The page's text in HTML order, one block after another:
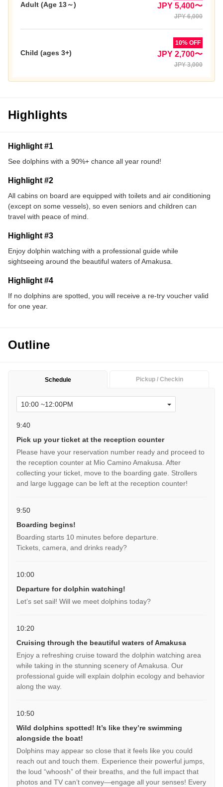
Adult (Age 13～) JPY 5,400〜
JPY 6,000
Child (ages 3+)
10% OFF
JPY 2,700〜
JPY 3,000
Highlights
Highlight #1
See dolphins with a 90%+ chance all year round!
Highlight #2
All cabins on board are equipped with toilets and air conditioning
(except on some vessels), so even seniors and children can
travel with peace of mind.
Highlight #3
Enjoy dolphin watching with a professional guide while
sightseeing around the beautiful waters of Amakusa.
Highlight #4
If no dolphins are spotted, you will receive a re-try voucher valid
for one year.
Outline
Schedule Pickup / Checkin
9:40
Pick up your ticket at the reception counter
Please have your reservation number ready and proceed to
the reception counter at Mio Camino Amakusa. After
collecting your ticket, move to the boarding gate. Strollers
and large luggage can be left at the reception counter!
9:50
Boarding begins!
Boarding starts 10 minutes before departure.
Tickets, camera, and drinks ready?
10:00
Departure for dolphin watching!
Let’s set sail! Will we meet dolphins today?
10:20
Cruising through the beautiful waters of Amakusa
Enjoy a refreshing cruise toward the dolphin watching area
while taking in the stunning scenery of Amakusa. Our
professional guide will explain dolphin ecology and behavior
along the way.
10:50
Wild dolphins spotted! It’s like they’re swimming
alongside the boat!
Dolphins may appear so close that it feels like you could
reach out and touch them. Experience their powerful jumps,
the loud “whoosh” of their breaths, and the full impact that
photos and TV can’t convey—engage all your senses! Every